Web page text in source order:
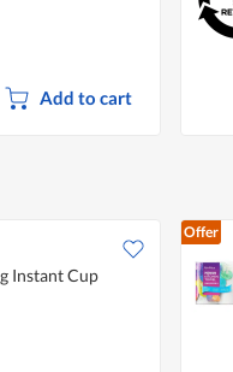
Add to cart
Instant Cup
Offer